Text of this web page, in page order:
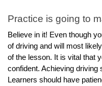
Practice is going to
Believe in it! Even though
of driving and will most
of the lesson. It is vital that
confident. Achieving driving
Learners should have